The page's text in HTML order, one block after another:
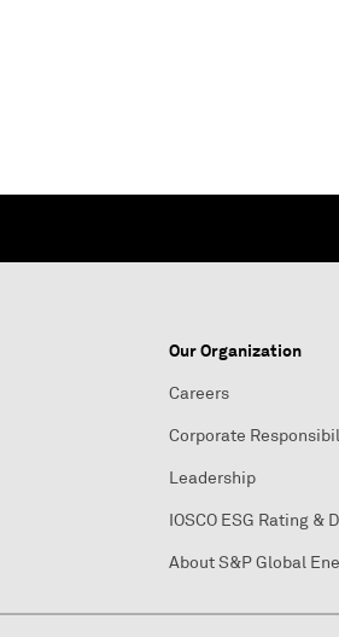
Our Organization
Careers
Corporate
Leadership
IOSCO ESG Rating &
About S&P Global